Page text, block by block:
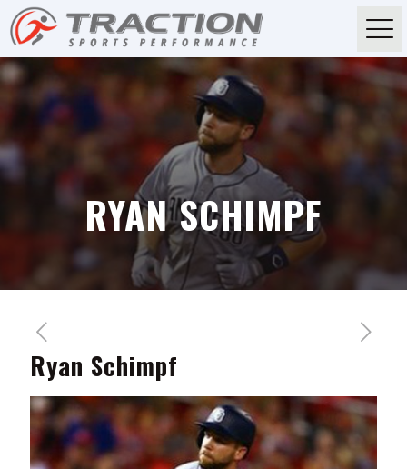
RYAN SCHIMPF
Ryan Schimpf